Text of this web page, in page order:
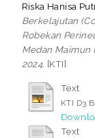
Riska Hanisa
Berkelajutan
Robekan
Medan Maimun
2024. [KTI]
Text
KTI D3
Text